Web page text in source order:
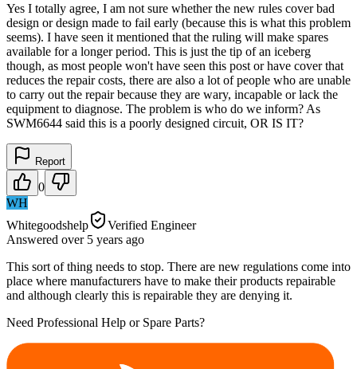
Yes I totally agree, I am not sure whether the new rules cover bad
design or design made to fail early (because this is what this problem
seems). I have seen it mentioned that the ruling will make spares
available for a longer period. This is just the tip of an iceberg
though, as most people won't have seen this post or have cover that
reduces the repair costs, there are also a lot of people who are unable
to carry out the repair because they are wary, incapable or lack the
equipment to diagnose. The problem is who do we inform? As
SWM6644 said this is a poorly designed circuit, OR IS IT?
Report
0
WH
Whitegoodshelp
Verified Engineer
Answered over 5 years ago
This sort of thing needs to stop. There are new regulations come into
place where manufacturers have to make their products repairable
and although clearly this is repairable they are denying it.
Need Professional Help or Spare Parts?